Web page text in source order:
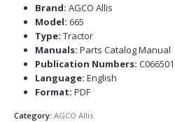
Brand: AGCO Allis
Model: 665
Type: Tractor
Manuals: Parts Catalog Manual
Publication Numbers: C066501
Language: English
Format: PDF
Category: AGCO Allis